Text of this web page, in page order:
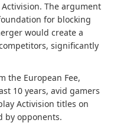
The argument
for blocking
would create a
significantly
the European Fee,
10 years, avid gamers
Activision titles on
by opponents.